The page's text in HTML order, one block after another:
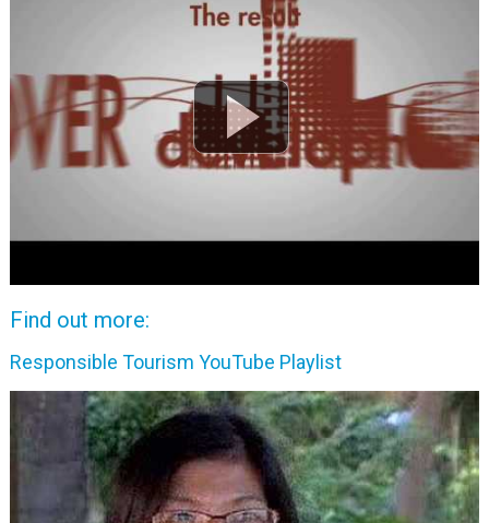
Find out more:
Responsible Tourism YouTube Playlist